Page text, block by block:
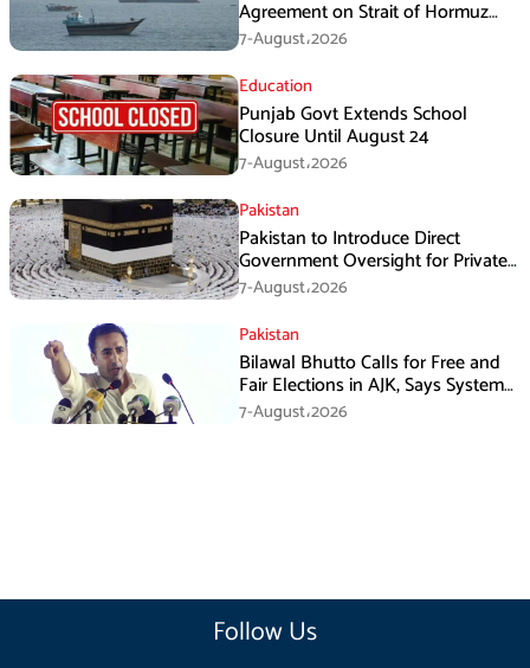
Agreement on Strait of Hormuz
Framework, Says Lawmaker
7-August،2026
Education
Punjab Govt Extends School
Closure Until August 24
7-August،2026
Pakistan
Pakistan to Introduce Direct
Government Oversight for Private
Hajj Scheme
7-August،2026
Pakistan
Bilawal Bhutto Calls for Free and
Fair Elections in AJK, Says System
Has Failed
7-August،2026
Follow Us